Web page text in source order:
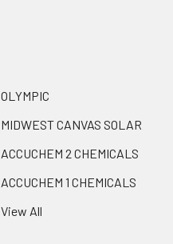
OLYMPIC
MIDWEST CANVAS SOLAR
ACCUCHEM 2 CHEMICALS
ACCUCHEM 1 CHEMICALS
View All